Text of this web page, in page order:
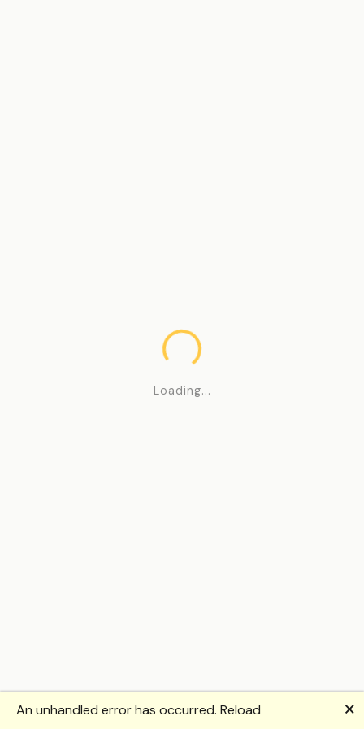
Loading...
An unhandled error has occurred. Reload 🗙